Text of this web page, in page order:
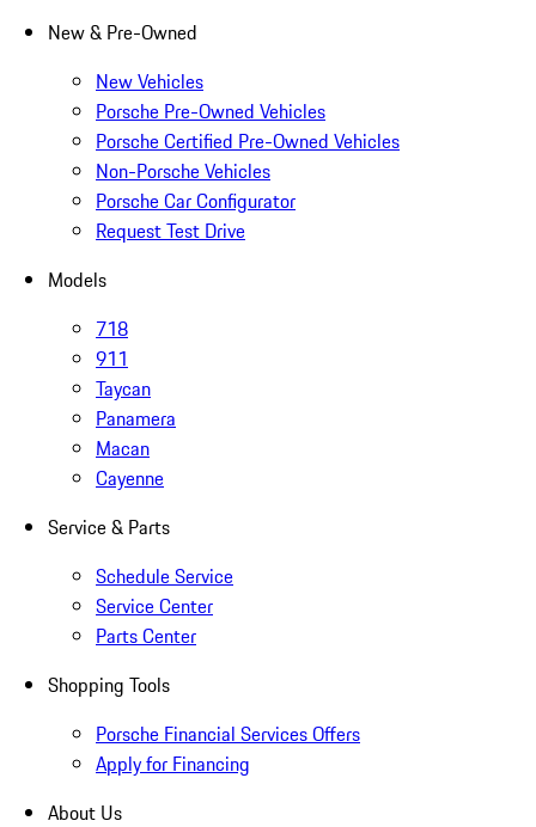
New & Pre-Owned
New Vehicles
Porsche Pre-Owned Vehicles
Porsche Certified Pre-Owned Vehicles
Non-Porsche Vehicles
Porsche Car Configurator
Request Test Drive
Models
718
911
Taycan
Panamera
Macan
Cayenne
Service & Parts
Schedule Service
Service Center
Parts Center
Shopping Tools
Porsche Financial Services Offers
Apply for Financing
About Us